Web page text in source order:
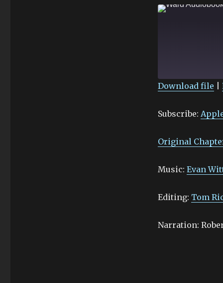
Stitcher
LINK
EMBED
Download file
Subscribe:
Original
Music: Evan
Editing: Tom
Narration: